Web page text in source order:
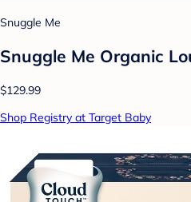
Snuggle Me
Snuggle Me Organic
$129.99
Shop Registry at Target Baby